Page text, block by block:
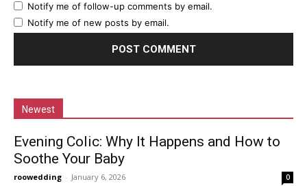
Notify me of follow-up comments by email.
Notify me of new posts by email.
Newest
Evening Colic: Why It Happens and How to
Soothe Your Baby
roowedding - January 6, 2026 0